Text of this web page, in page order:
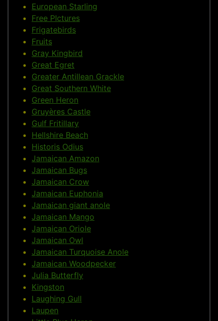
European Starling
Free PIctures
Frigatebirds
Fruits
Gray Kingbird
Great Egret
Greater Antillean Grackle
Great Southern White
Green Heron
Gruyères Castle
Gulf Fritillary
Hellshire Beach
Historis Odius
Jamaican Amazon
Jamaican Bugs
Jamaican Crow
Jamaican Euphonia
Jamaican giant anole
Jamaican Mango
Jamaican Oriole
Jamaican Owl
Jamaican Turquoise Anole
Jamaican Woodpecker
Julia Butterfly
Kingston
Laughing Gull
Laupen